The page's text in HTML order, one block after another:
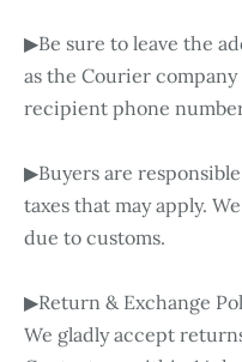
▶Be sure to leave the
as the Courier
recipient phone
▶Buyers are
taxes that may apply.
due to customs.
▶Return & Exchange
We gladly accept